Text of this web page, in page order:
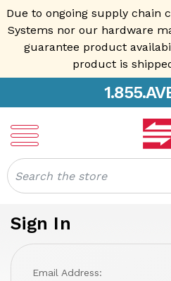
Due to ongoing supply chain
Systems nor our hardware
guarantee product
product is
Search
Sign In
Email Address: